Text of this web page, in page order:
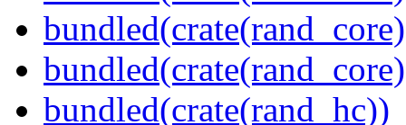
bundled(crate(rand_hc))